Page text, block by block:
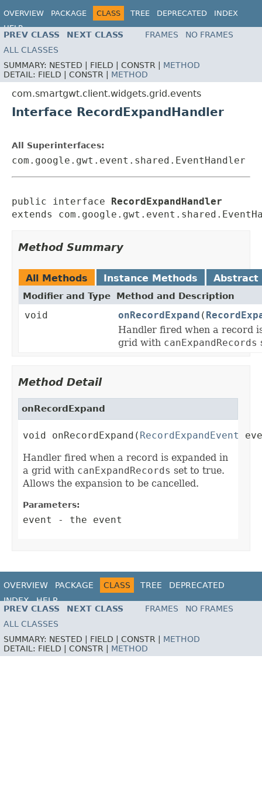
OVERVIEW PACKAGE CLASS TREE DEPRECATED
INDEX
HELP
PREV CLASS NEXT CLASS FRAMES
NO FRAMES
ALL CLASSES
SUMMARY: NESTED | FIELD | CONSTR | METHOD
DETAIL: FIELD | CONSTR | METHOD
com.smartgwt.client.widgets.grid.events
Interface RecordExpandHandler
All Superinterfaces:
com.google.gwt.event.shared.EventHandler
public interface
RecordExpandHandler
extends
Method Summary
All Methods Instance Methods Abstract
Modifier and Type Method and Description
void onRecordExpand (
Handler fired when a record
grid with canExpandRecords
Method Detail
onRecordExpand
void onRecordExpand( RecordExpandEvent
Handler fired when a record is expanded in
a grid with canExpandRecords set to true.
Allows the expansion to be cancelled.
Parameters:
event - the event
OVERVIEW PACKAGE CLASS TREE
DEPRECATED
INDEX
HELP
PREV CLASS
NEXT CLASS FRAMES
NO FRAMES
ALL CLASSES
SUMMARY: NESTED | FIELD | CONSTR | METHOD
DETAIL: FIELD | CONSTR | METHOD